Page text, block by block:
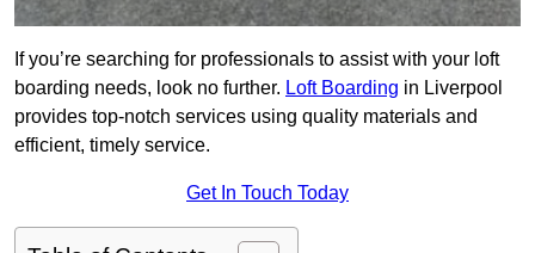
If you’re searching for professionals to assist with your loft
boarding needs, look no further. Loft Boarding in Liverpool
provides top-notch services using quality materials and
efficient, timely service.
Get In Touch Today